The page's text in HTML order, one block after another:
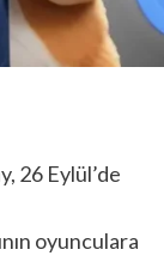
26 Eylül’de
oyunculara